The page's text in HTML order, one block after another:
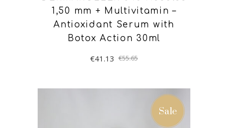
1,50 mm + Multivitamin –
Antioxidant Serum with
Botox Action 30ml
€55.65
€41.13
Sale